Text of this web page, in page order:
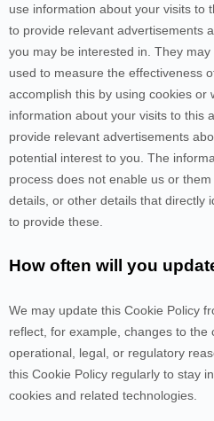
use information about your visits to
to provide relevant advertisements
you may be interested in. They
used to measure the effectiveness
accomplish this by using cookies or
information about your visits to this
provide relevant advertisements
potential interest to you. The
process does not enable us or
details, or other details that directly
to provide these.
How often will you
We may update this Cookie Policy
reflect, for example, changes to the
operational, legal, or regulatory
this Cookie Policy regularly to stay
cookies and related technologies.